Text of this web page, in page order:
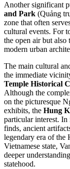
Another significant
and Park (Quảng
zone that often
cultural events. For
the open air but also
modern urban
The main cultural
the immediate
Temple Historical
Although the
on the picturesque
exhibits, the Hung
particular interest. In
finds, ancient
legendary era of the
Vietnamese state,
deeper
statehood.